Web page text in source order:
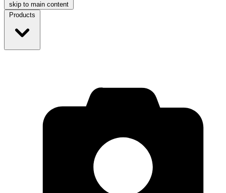
skip to main content
Products